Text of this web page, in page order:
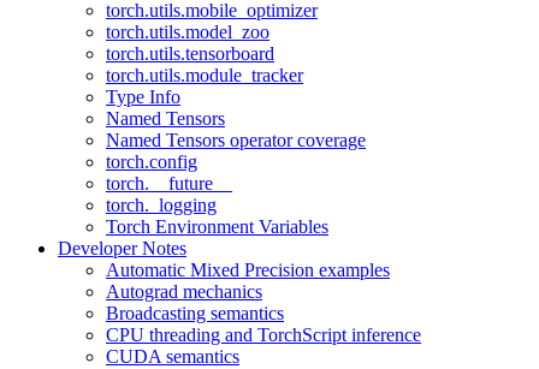
torch.utils.mobile_optimizer
torch.utils.model_zoo
torch.utils.tensorboard
torch.utils.module_tracker
Type Info
Named Tensors
Named Tensors operator coverage
torch.config
torch.__future__
torch._logging
Torch Environment Variables
Developer Notes
Automatic Mixed Precision examples
Autograd mechanics
Broadcasting semantics
CPU threading and TorchScript inference
CUDA semantics